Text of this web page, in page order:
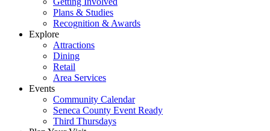
Plans & Studies
Recognition & Awards
Explore
Attractions
Dining
Retail
Area Services
Events
Community Calendar
Seneca County Event Ready
Third Thursdays